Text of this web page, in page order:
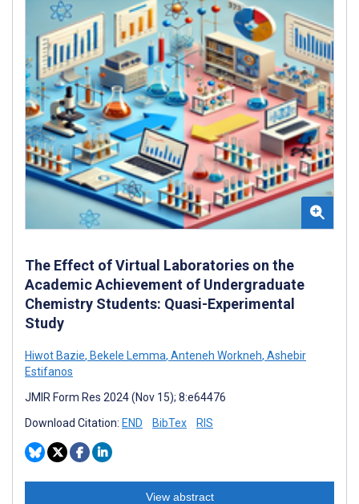
The Effect of Virtual Laboratories on the
Academic Achievement of Undergraduate
Chemistry Students: Quasi-Experimental
Study
Hiwot Bazie, Bekele Lemma, Anteneh Workneh, Ashebir
Estifanos
JMIR Form Res 2024 (Nov 15); 8:e64476
Download Citation: END BibTex RIS
View abstract